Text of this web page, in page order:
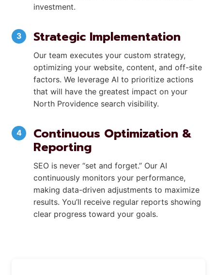
investment.
Strategic Implementation
Our team executes your custom strategy,
optimizing your website, content, and off-site
factors. We leverage AI to prioritize actions
that will have the greatest impact on your
North Providence search visibility.
Continuous Optimization &
Reporting
SEO is never “set and forget.” Our AI
continuously monitors your performance,
making data-driven adjustments to maximize
results. You’ll receive regular reports showing
clear progress toward your goals.